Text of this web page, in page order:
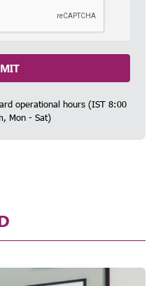
operational hours (IST 8:00
Mon - Sat)